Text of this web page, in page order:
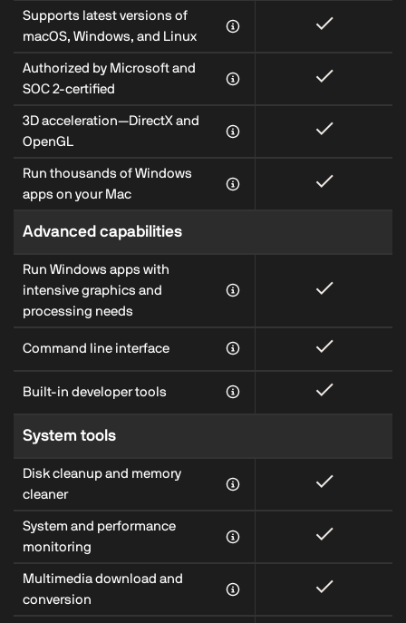
Supports latest versions of
macOS, Windows, and Linux
Authorized by Microsoft and
SOC 2-certified
3D acceleration—DirectX and
OpenGL
Run thousands of Windows
apps on your Mac
Advanced capabilities
Run Windows apps with
intensive graphics and
processing needs
Command line interface
Built-in developer tools
System tools
Disk cleanup and memory
cleaner
System and performance
monitoring
Multimedia download and
conversion